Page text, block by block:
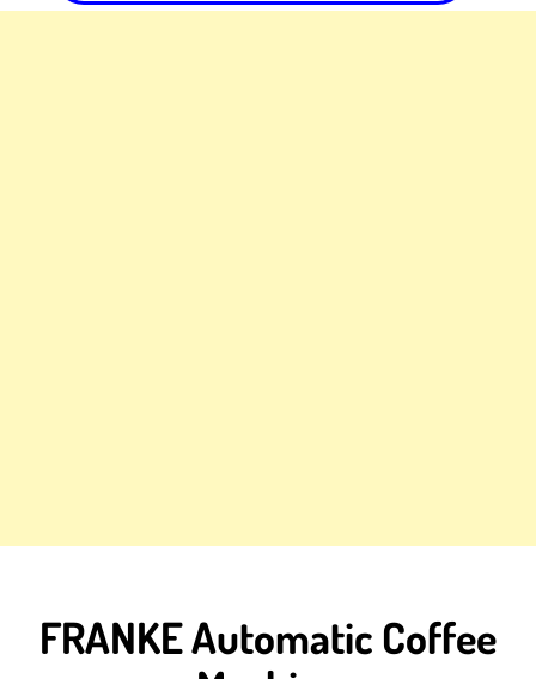
FRANKE Automatic Coffee